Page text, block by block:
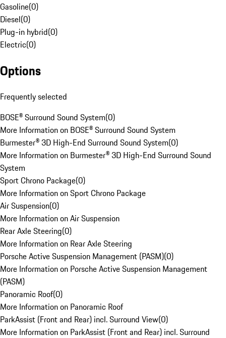
Gasoline(0)
Diesel(0)
Plug-in hybrid(0)
Electric(0)
Options
Frequently selected
BOSE® Surround Sound System(0)
More Information on BOSE® Surround Sound System
Burmester® 3D High-End Surround Sound System(0)
More Information on Burmester® 3D High-End Surround Sound
System
Sport Chrono Package(0)
More Information on Sport Chrono Package
Air Suspension(0)
More Information on Air Suspension
Rear Axle Steering(0)
More Information on Rear Axle Steering
Porsche Active Suspension Management (PASM)(0)
More Information on Porsche Active Suspension Management
(PASM)
Panoramic Roof(0)
More Information on Panoramic Roof
ParkAssist (Front and Rear) incl. Surround View(0)
More Information on ParkAssist (Front and Rear) incl. Surround